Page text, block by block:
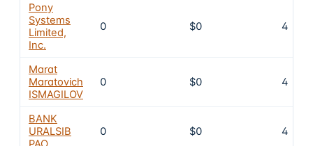
Pony
Systems
Limited,
Inc.
0 $0 4
Marat
Maratovich
ISMAGILOV
0 $0 4
BANK
URALSIB
0 $0 4